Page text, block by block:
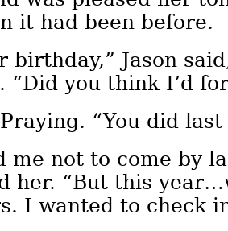
it had been before.
birthday,” Jason
“Did you think I’d
“You did last
me not to come by
her. “But this
I wanted to check